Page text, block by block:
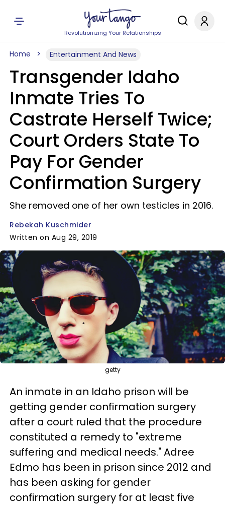
Revolutionizing Your Relationships
Home Entertainment And News
Transgender Idaho
Inmate Tries To
Castrate Herself Twice;
Court Orders State To
Pay For Gender
Confirmation Surgery
She removed one of her own testicles in 2016.
Rebekah Kuschmider
Written on Aug 29, 2019
getty
An inmate in an Idaho prison will be
getting gender confirmation surgery
after a court ruled that the procedure
constituted a remedy to "extreme
suffering and medical needs." Adree
Edmo has been in prison since 2012 and
has been asking for gender
confirmation surgery for at least five